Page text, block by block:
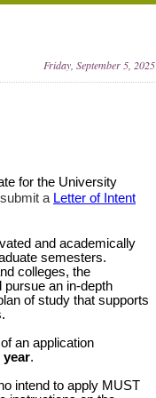
Friday, September 5, 2025
for the University
a Letter of Intent
and academically
semesters.
colleges, the
an in-depth
of study that supports
an application
year.
intend to apply MUST